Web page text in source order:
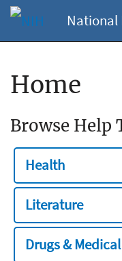
National
Home
Browse Help
Health
Literature
Drugs &